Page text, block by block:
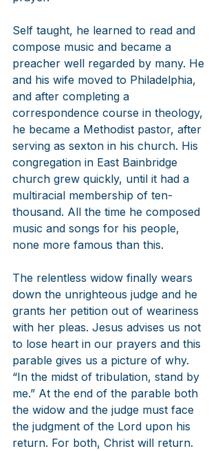
Self taught, he learned to read and
compose music and became a
preacher well regarded by many. He
and his wife moved to Philadelphia,
and after completing a
correspondence course in theology,
he became a Methodist pastor, after
serving as sexton in his church. His
congregation in East Bainbridge
church grew quickly, until it had a
multiracial membership of ten-
thousand. All the time he composed
music and songs for his people,
none more famous than this.
The relentless widow finally wears
down the unrighteous judge and he
grants her petition out of weariness
with her pleas. Jesus advises us not
to lose heart in our prayers and this
parable gives us a picture of why.
“In the midst of tribulation, stand by
me.” At the end of the parable both
the widow and the judge must face
the judgment of the Lord upon his
return. For both, Christ will return.